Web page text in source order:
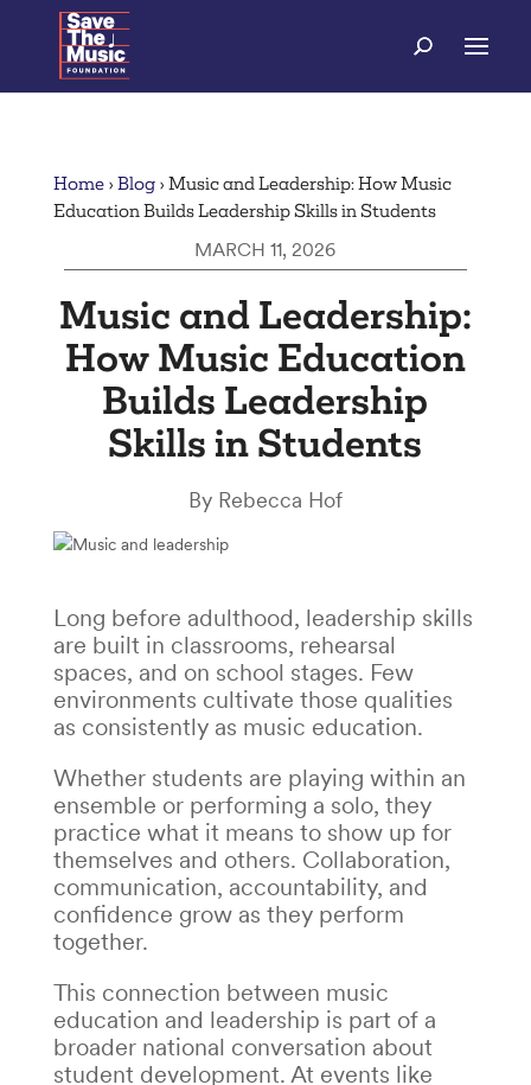
Home› Blog› Music and Leadership: How Music
Education Builds Leadership Skills in Students
MARCH 11, 2026
Music and Leadership:
How Music Education
Builds Leadership
Skills in Students
By Rebecca Hof
Long before adulthood, leadership skills
are built in classrooms, rehearsal
spaces, and on school stages. Few
environments cultivate those qualities
as consistently as music education.
Whether students are playing within an
ensemble or performing a solo, they
practice what it means to show up for
themselves and others. Collaboration,
communication, accountability, and
confidence grow as they perform
together.
This connection between music
education and leadership is part of a
broader national conversation about
student development. At events like